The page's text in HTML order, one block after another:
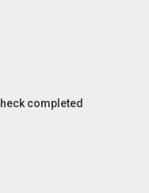
completed